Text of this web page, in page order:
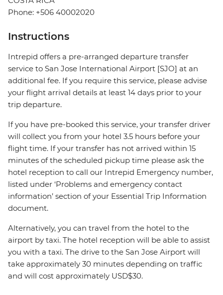
Phone: +506 40002020
Instructions
Intrepid offers a pre-arranged departure transfer
service to San Jose International Airport [SJO] at an
additional fee. If you require this service, please advise
your flight arrival details at least 14 days prior to your
trip departure.
If you have pre-booked this service, your transfer driver
will collect you from your hotel 3.5 hours before your
flight time. If your transfer has not arrived within 15
minutes of the scheduled pickup time please ask the
hotel reception to call our Intrepid Emergency number,
listed under ‘Problems and emergency contact
information’ section of your Essential Trip Information
document.
Alternatively, you can travel from the hotel to the
airport by taxi. The hotel reception will be able to assist
you with a taxi. The drive to the San Jose Airport will
take approximately 30 minutes depending on traffic
and will cost approximately USD$30.